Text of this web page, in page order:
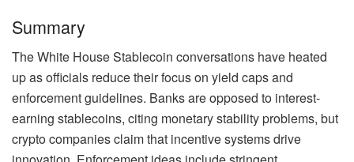
Summary
The White House Stablecoin conversations have heated
up as officials reduce their focus on yield caps and
enforcement guidelines. Banks are opposed to interest-
earning stablecoins, citing monetary stability problems, but
crypto companies claim that incentive systems drive